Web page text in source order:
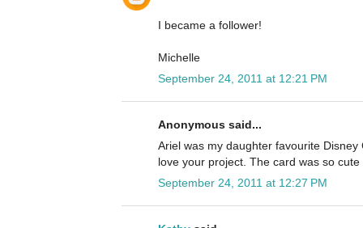
I became a follower!
Michelle
September 24, 2011 at 12:21 PM
Anonymous said...
Ariel was my daughter favourite
love your project. The card was so cute
September 24, 2011 at 12:27 PM